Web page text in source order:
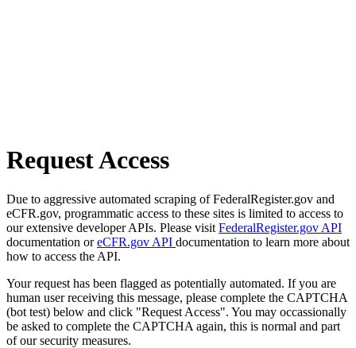
Request Access
Due to aggressive automated scraping of FederalRegister.gov and
eCFR.gov, programmatic access to these sites is limited to access to
our extensive developer APIs. Please visit FederalRegister.gov API
documentation oreCFR.gov API documentation to learn more about
how to access the API.
Your request has been flagged as potentially automated. If you are
human user receiving this message, please complete the CAPTCHA
(bot test) below and click "Request Access". You may occassionally
be asked to complete the CAPTCHA again, this is normal and part
of our security measures.